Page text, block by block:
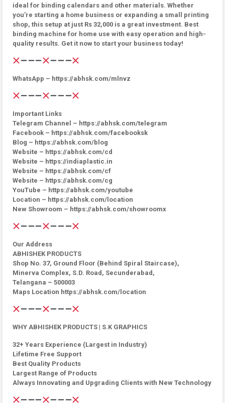
ideal for binding calendars and other materials. Whether
you’re starting a home business or expanding a small printing
shop, this setup at just Rs 32,000 is a great investment. Best
binding machine for home use with easy operation and high-
quality results. Get it now to start your business today!
WhatsApp – https://abhsk.com/mlnvz
Important Links
Telegram Channel – https://abhsk.com/telegram
Facebook – https://abhsk.com/facebooksk
Blog – https://abhsk.com/blog
Website – https://abhsk.com/cd
Website – https://indiaplastic.in
Website – https://abhsk.com/cf
Website – https://abhsk.com/cg
YouTube – https://abhsk.com/youtube
Location – https://abhsk.com/location
New Showroom – https://abhsk.com/showroomx
Our Address
ABHISHEK PRODUCTS
Shop No. 37, Ground Floor (Behind Spiral Staircase),
Minerva Complex, S.D. Road, Secunderabad,
Telangana – 500003
Maps Location https://abhsk.com/location
WHY ABHISHEK PRODUCTS | S.K GRAPHICS
32+ Years Experience (Largest in Industry)
Lifetime Free Support
Best Quality Products
Largest Range of Products
Always Innovating and Upgrading Clients with New Technology